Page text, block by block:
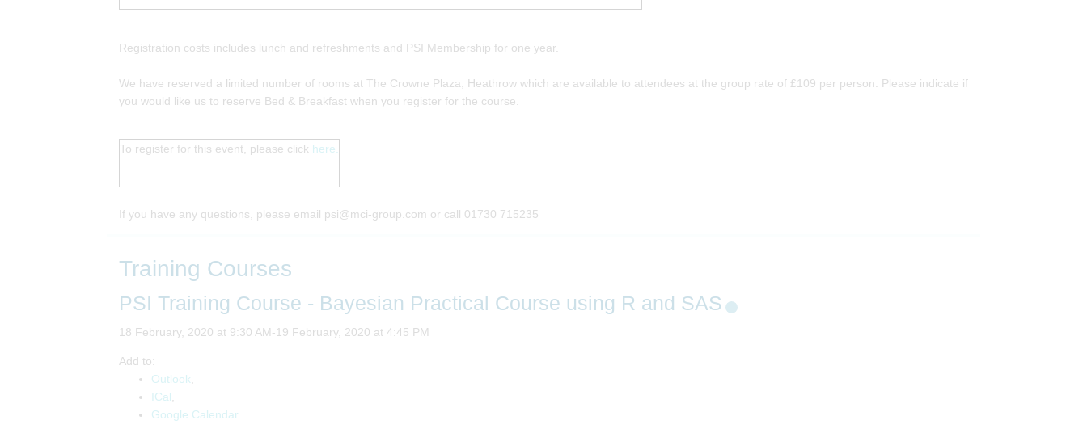
Registration costs includes lunch and refreshments and PSI Membership for one year.
We have reserved a limited number of rooms at The Crowne Plaza, Heathrow which are available to attendees at the group rate of £109 per person. Please indicate if
you would like us to reserve Bed & Breakfast when you register for the course.
To register for this event, please click here.
If you have any questions, please email psi@mci-group.com or call 01730 715235
Training Courses
PSI Training Course - Bayesian Practical Course using R and SAS
18 February, 2020 at 9:30 AM-19 February, 2020 at 4:45 PM
Add to:
Outlook
ICal
Google Calendar